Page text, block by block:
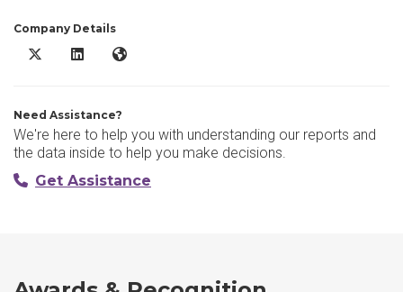
Company Details
InformaCast X/Twitter
InformaCast LinkedIn
InformaCast Website
Need Assistance?
We're here to help you with understanding our reports and
the data inside to help you make decisions.
Get Assistance